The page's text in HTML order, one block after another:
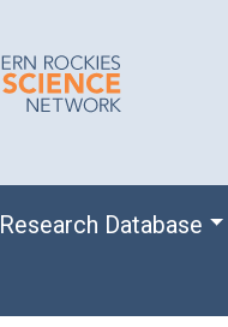
Research Database